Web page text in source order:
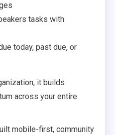
tasks with
today, past due, or
it builds
across your entire
mobile-first, community